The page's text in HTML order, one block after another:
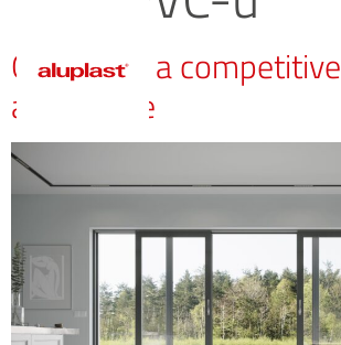
Quality as a competitive
advantage